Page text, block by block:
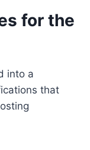
for the
into a
that